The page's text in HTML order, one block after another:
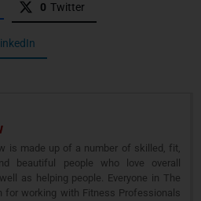
0 Twitter
is made up of a number of skilled, fit,
beautiful people who love overall
as helping people. Everyone in The
for working with Fitness Professionals